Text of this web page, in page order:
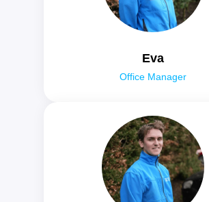
Eva
Office Manager